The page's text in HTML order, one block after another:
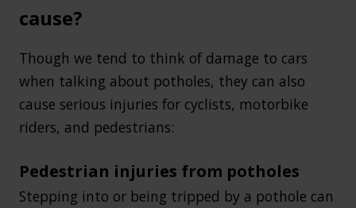
cause?
Though we tend to think of damage to cars
when talking about potholes, they can also
cause serious injuries for cyclists, motorbike
riders, and pedestrians:
Pedestrian injuries from potholes
Stepping into or being tripped by a pothole can